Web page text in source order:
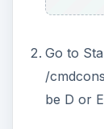
Go to
/
be D or